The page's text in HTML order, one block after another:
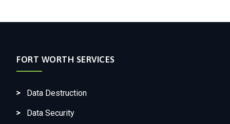
FORT WORTH SERVICES
Data Destruction
Data Security